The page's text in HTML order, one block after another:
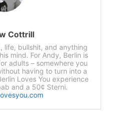
Cottrill
life, bullshit, and anything
mind. For Andy, Berlin is
adults – somewhere you
having to turn into a
Loves You experience
and a 50¢ Sterni.